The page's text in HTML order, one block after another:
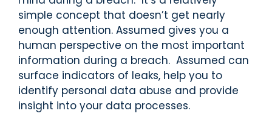
simple concept that doesn’t get nearly
enough attention. Assumed gives you a
human perspective on the most important
information during a breach. Assumed can
surface indicators of leaks, help you to
identify personal data abuse and provide
insight into your data processes.